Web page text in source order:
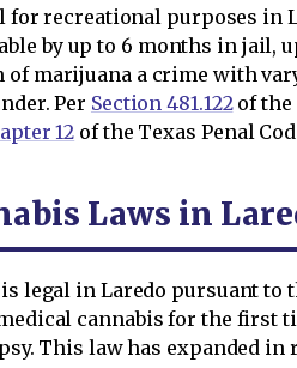
for recreational purposes in
by up to 6 months in jail,
of marijuana a crime with
Per Section 481.122of the
12 of the Texas Penal
Laws in
legal in Laredo pursuant
cannabis for the first
This law has expanded